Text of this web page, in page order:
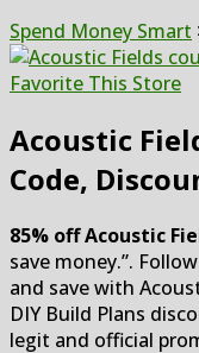
Spend Money Smart
Favorite This Store
Acoustic
Code,
85% off Acoustic
save money.”.
and save with
DIY Build Plans
legit and official